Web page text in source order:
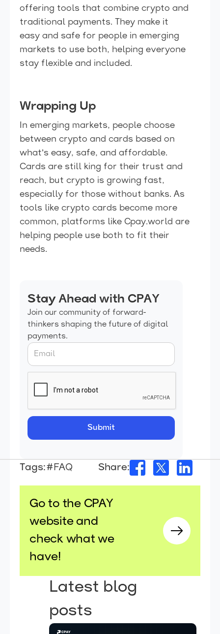
offering tools that combine crypto and
traditional payments. They make it
easy and safe for people in emerging
markets to use both, helping everyone
stay flexible and included.
Wrapping Up
In emerging markets, people choose
between crypto and cards based on
what’s easy, safe, and affordable.
Cards are still king for their trust and
reach, but crypto is growing fast,
especially for those without banks. As
tools like crypto cards become more
common, platforms like Cpay.world are
helping people use both to fit their
needs.
Stay Ahead with CPAY
Join our community of forward-
thinkers shaping the future of digital
payments.
Tags:#FAQ Share:
Go to the CPAY
website and
check what we
have!
Latest blog
posts